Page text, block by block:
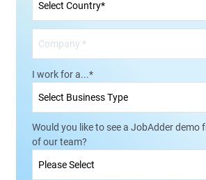
I work for a...*
Would you like to see a JobAdder demo
of our team?